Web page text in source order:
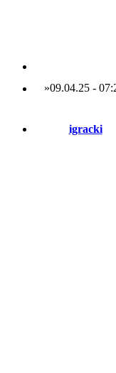
»09.04.25-
igracki